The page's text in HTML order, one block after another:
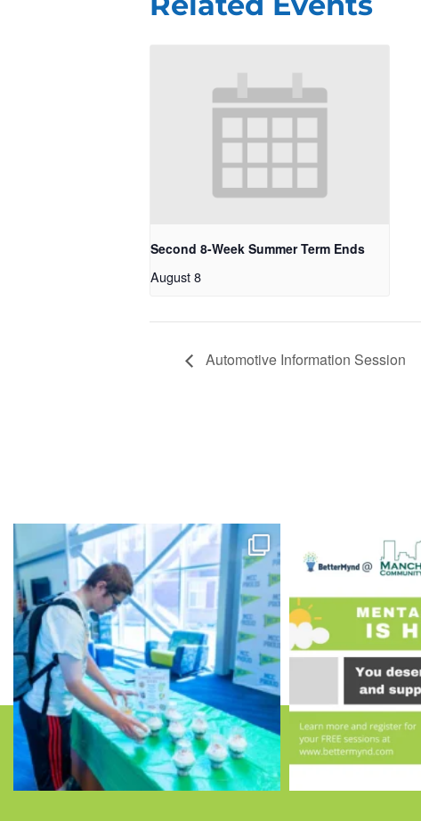
Second 8-Week Summer Term Ends
August 8
Automotive Information Session